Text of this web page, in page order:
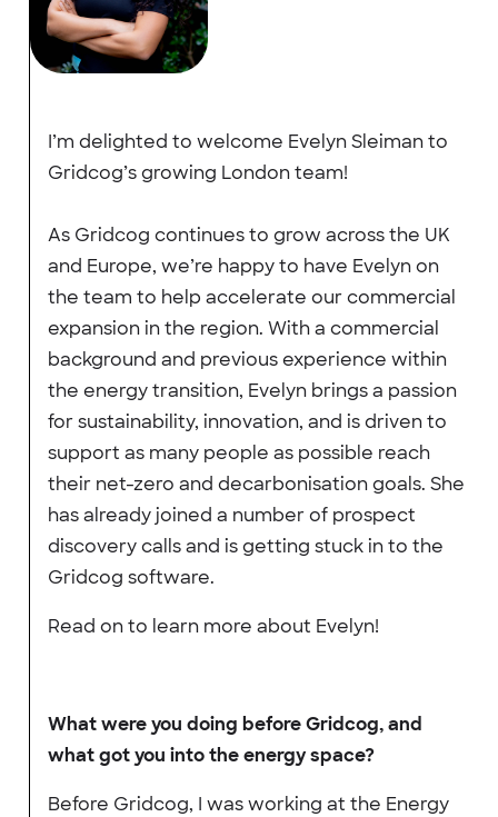
I’m delighted to welcome Evelyn Sleiman to
Gridcog’s growing London team!
As Gridcog continues to grow across the UK
and Europe, we’re happy to have Evelyn on
the team to help accelerate our commercial
expansion in the region. With a commercial
background and previous experience within
the energy transition, Evelyn brings a passion
for sustainability, innovation, and is driven to
support as many people as possible reach
their net-zero and decarbonisation goals. She
has already joined a number of prospect
discovery calls and is getting stuck in to the
Gridcog software.
Read on to learn more about Evelyn!
What were you doing before Gridcog, and
what got you into the energy space?
Before Gridcog, I was working at the Energy